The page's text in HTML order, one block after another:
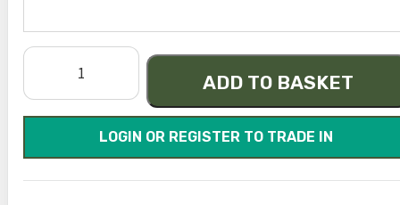
Dynamic
VP
FAC
quantity
ADD TO BASKET
LOGIN OR REGISTER TO TRADE IN